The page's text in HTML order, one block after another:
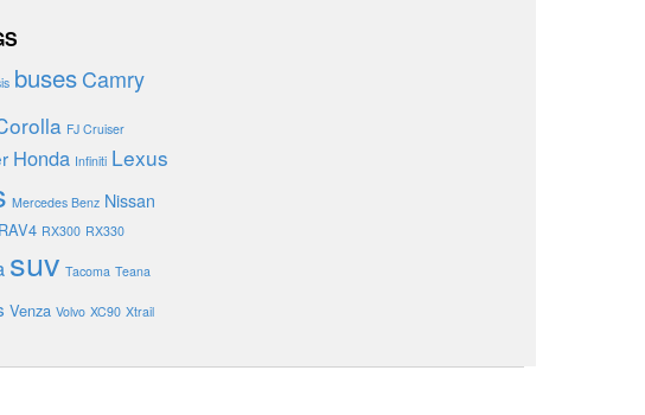
busesCamry
FJ Cruiser
Honda Infiniti Lexus
Mercedes Benz Nissan
RAV4 RX300 RX330
suv Tacoma Teana
Venza Volvo XC90 Xtrail